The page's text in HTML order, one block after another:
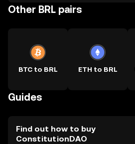
Other BRL pairs
BTC to BRL ETH to BRL
Guides
Find out how to buy
ConstitutionDAO